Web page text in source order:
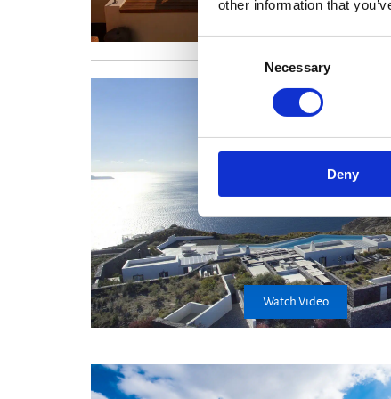
other information that
Consent
Necessary
Deny
Watch Video